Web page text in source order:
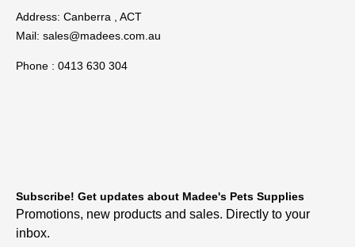
Address: Canberra , ACT
Mail: sales@madees.com.au
Phone : 0413 630 304
Subscribe! Get updates about Madee's Pets Supplies
Promotions, new products and sales. Directly to your
inbox.